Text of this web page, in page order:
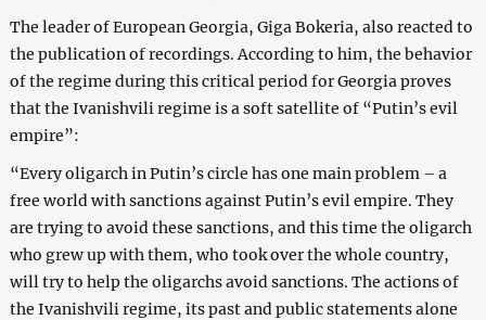
The leader of European Georgia, Giga Bokeria, also reacted to
the publication of recordings. According to him, the behavior
of the regime during this critical period for Georgia proves
that the Ivanishvili regime is a soft satellite of “Putin’s evil
empire”:
“Every oligarch in Putin’s circle has one main problem – a
free world with sanctions against Putin’s evil empire. They
are trying to avoid these sanctions, and this time the oligarch
who grew up with them, who took over the whole country,
will try to help the oligarchs avoid sanctions. The actions of
the Ivanishvili regime, its past and public statements alone